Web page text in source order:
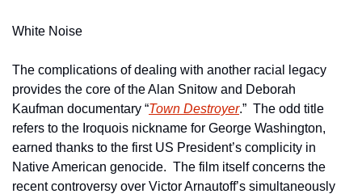
White Noise
The complications of dealing with another racial legacy
provides the core of the Alan Snitow and Deborah
Kaufman documentary “Town Destroyer.”  The odd title
refers to the Iroquois nickname for George Washington,
earned thanks to the first US President’s complicity in
Native American genocide.  The film itself concerns the
recent controversy over Victor Arnautoff’s simultaneously